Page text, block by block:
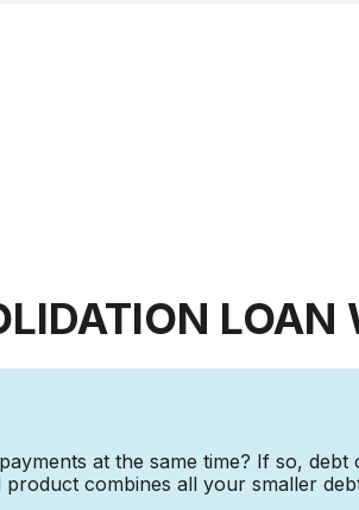
LOAN
at the same time? If so, debt
combines all your smaller